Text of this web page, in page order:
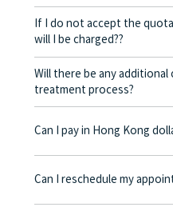
If I do not accept the
will I be charged??
No! As long as the actual
be charged any fees.
Will there be any additional
treatment process?
No, there won’t be any
corresponding fees. Only after
Can I pay in Hong Kong
Yes. Vickong Dental accepts
day, and the applicable rate
Can I reschedule my
Yes. Please contact us via